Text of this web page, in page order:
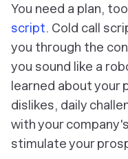
You need a plan,
script. Cold call
you through the
you sound like a
learned about
dislikes, daily
with your company's
stimulate your